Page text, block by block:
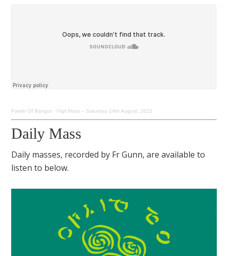
Parish Of Bangor ·Vigil Mass – Saturday 14th August, 2021
Daily Mass
Daily masses, recorded by Fr Gunn, are available to
listen to below.